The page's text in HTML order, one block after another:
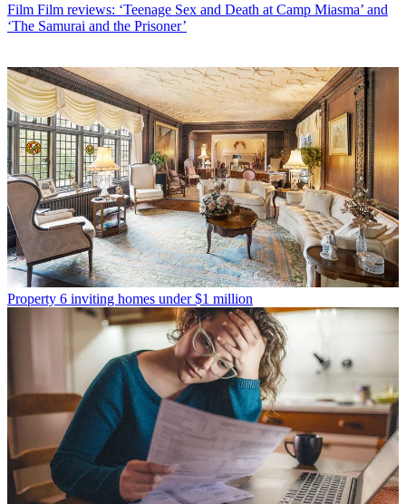
Film Film reviews: ‘Teenage Sex and Death at Camp Miasma’ and
‘The Samurai and the Prisoner’
Property 6 inviting homes under $1 million